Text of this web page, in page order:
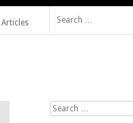
Articles
Search for: